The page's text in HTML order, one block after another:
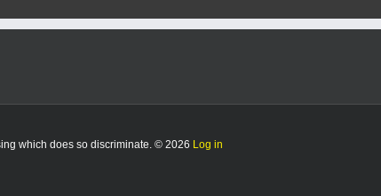
which does so discriminate. © 2026 Log in